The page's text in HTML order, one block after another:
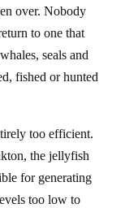
over. Nobody
to one that
seals and
fished or hunted
too efficient.
the jellyfish
for generating
too low to